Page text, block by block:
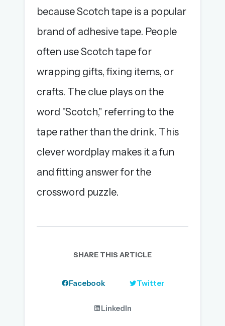
because Scotch tape is a popular
brand of adhesive tape. People
often use Scotch tape for
wrapping gifts, fixing items, or
crafts. The clue plays on the
word "Scotch," referring to the
tape rather than the drink. This
clever wordplay makes it a fun
and fitting answer for the
crossword puzzle.
SHARE THIS ARTICLE
Facebook Twitter
LinkedIn